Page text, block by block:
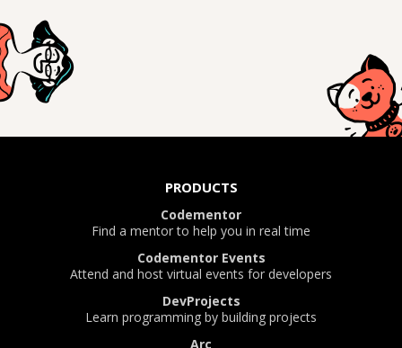
PRODUCTS
Codementor
Find a mentor to help you in real time
Codementor Events
Attend and host virtual events for developers
DevProjects
Learn programming by building projects
Arc